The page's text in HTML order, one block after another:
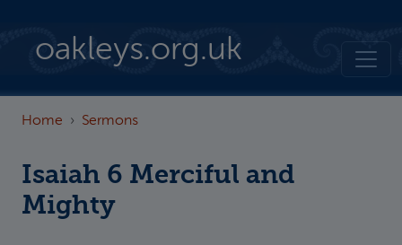
oakleys.org.uk
Home Sermons
Isaiah 6 Merciful and
Mighty